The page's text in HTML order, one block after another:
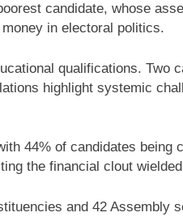
candidate, whose
in electoral politics.
qualifications. Two
highlight systemic
44% of candidates
the financial clout
and 42 Assembly